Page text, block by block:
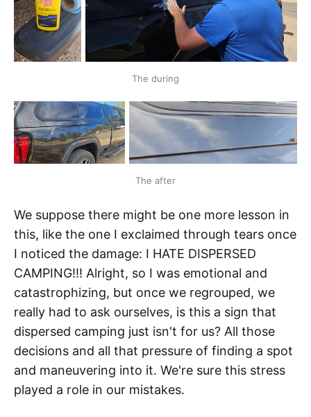
The during
The after
We suppose there might be one more lesson in
this, like the one I exclaimed through tears once
I noticed the damage: I HATE DISPERSED
CAMPING!!! Alright, so I was emotional and
catastrophizing, but once we regrouped, we
really had to ask ourselves, is this a sign that
dispersed camping just isn't for us? All those
decisions and all that pressure of finding a spot
and maneuvering into it. We're sure this stress
played a role in our mistakes.